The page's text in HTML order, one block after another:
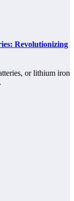
Revolutionizing
or lithium iron